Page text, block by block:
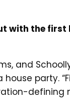
with the
and
party.